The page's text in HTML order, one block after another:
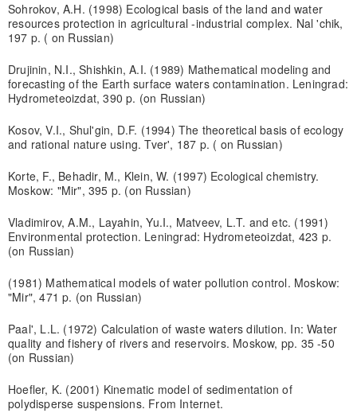
Sohrokov, A.H. (1998) Ecological basis of the land and water
resources protection in agricultural -industrial complex. Nal 'chik,
197 p. ( on Russian)
Drujinin, N.I., Shishkin, A.I. (1989) Mathematical modeling and
forecasting of the Earth surface waters contamination. Leningrad:
Hydrometeoizdat, 390 p. (on Russian)
Kosov, V.I., Shul'gin, D.F. (1994) The theoretical basis of ecology
and rational nature using. Tver', 187 p. ( on Russian)
Korte, F., Behadir, M., Klein, W. (1997) Ecological chemistry.
Moskow: "Mir", 395 p. (on Russian)
Vladimirov, A.M., Layahin, Yu.I., Matveev, L.T. and etc. (1991)
Environmental protection. Leningrad: Hydrometeoizdat, 423 p.
(on Russian)
(1981) Mathematical models of water pollution control. Moskow:
"Mir", 471 p. (on Russian)
Paal', L.L. (1972) Calculation of waste waters dilution. In: Water
quality and fishery of rivers and reservoirs. Moskow, pp. 35 -50
(on Russian)
Hoefler, K. (2001) Kinematic model of sedimentation of
polydisperse suspensions. From Internet.